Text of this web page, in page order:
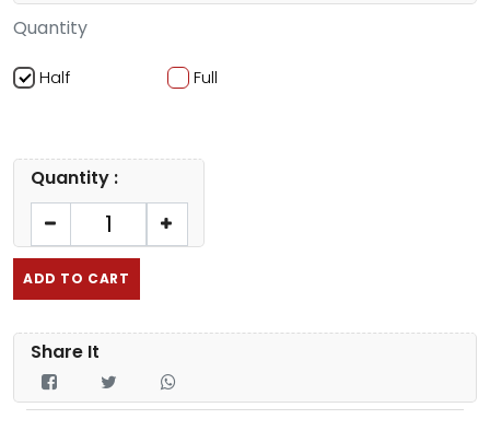
Quantity
Half Full
Quantity :
ADD TO CART
Share It